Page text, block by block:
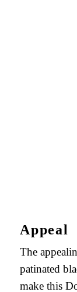
Appeal
The
patinated
make this